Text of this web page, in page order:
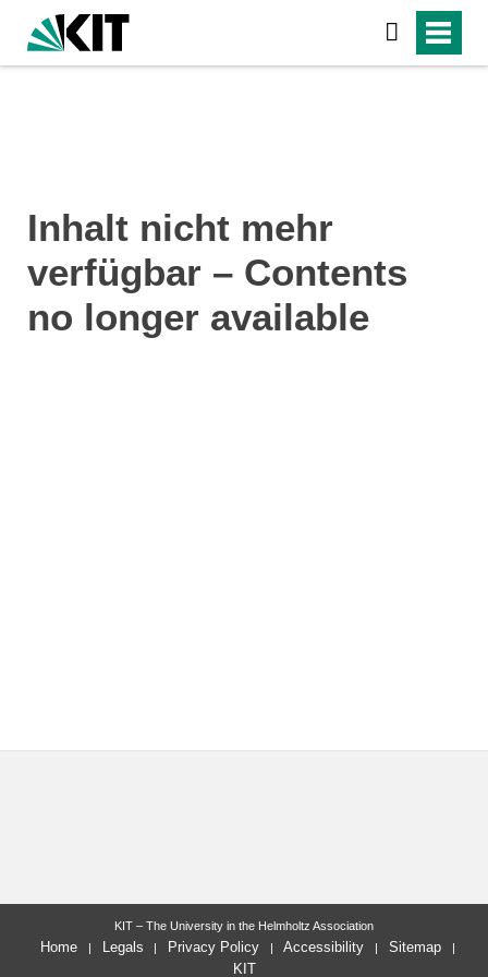
Inhalt nicht mehr
verfügbar – Contents
no longer available
KIT – The University in the Helmholtz Association
Home Legals Privacy Policy Accessibility
Sitemap
KIT